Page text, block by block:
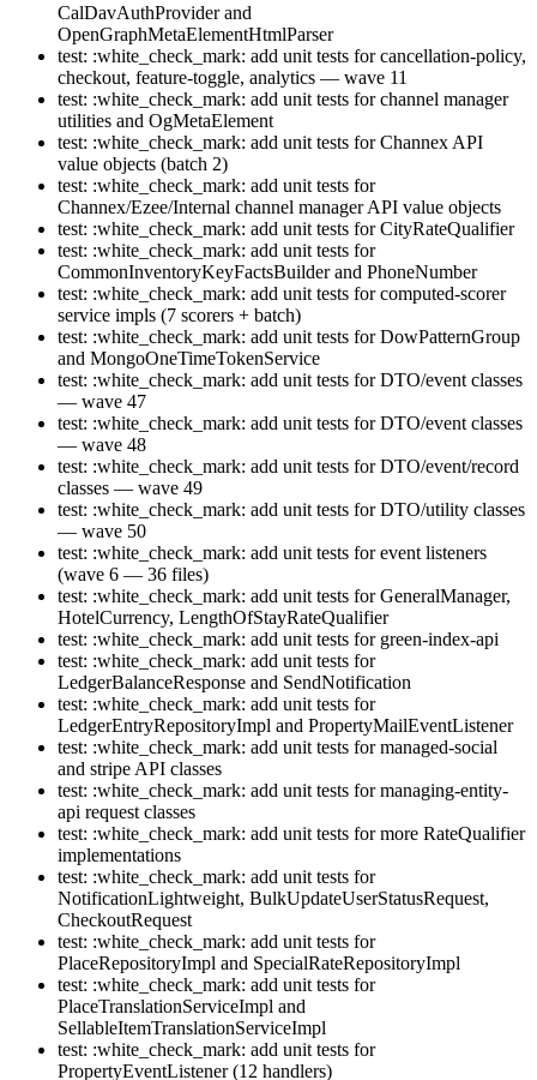
CalDavAuthProvider and
OpenGraphMetaElementHtmlParser
test: :white_check_mark: add unit tests for cancellation-policy,
checkout, feature-toggle, analytics — wave 11
test: :white_check_mark: add unit tests for channel manager
utilities and OgMetaElement
test: :white_check_mark: add unit tests for Channex API
value objects (batch 2)
test: :white_check_mark: add unit tests for
Channex/Ezee/Internal channel manager API value objects
test: :white_check_mark: add unit tests for CityRateQualifier
test: :white_check_mark: add unit tests for
CommonInventoryKeyFactsBuilder and PhoneNumber
test: :white_check_mark: add unit tests for computed-scorer
service impls (7 scorers + batch)
test: :white_check_mark: add unit tests for DowPatternGroup
and MongoOneTimeTokenService
test: :white_check_mark: add unit tests for DTO/event classes
— wave 47
test: :white_check_mark: add unit tests for DTO/event classes
— wave 48
test: :white_check_mark: add unit tests for DTO/event/record
classes — wave 49
test: :white_check_mark: add unit tests for DTO/utility classes
— wave 50
test: :white_check_mark: add unit tests for event listeners
(wave 6 — 36 files)
test: :white_check_mark: add unit tests for GeneralManager,
HotelCurrency, LengthOfStayRateQualifier
test: :white_check_mark: add unit tests for green-index-api
test: :white_check_mark: add unit tests for
LedgerBalanceResponse and SendNotification
test: :white_check_mark: add unit tests for
LedgerEntryRepositoryImpl and PropertyMailEventListener
test: :white_check_mark: add unit tests for managed-social
and stripe API classes
test: :white_check_mark: add unit tests for managing-entity-
api request classes
test: :white_check_mark: add unit tests for more RateQualifier
implementations
test: :white_check_mark: add unit tests for
NotificationLightweight, BulkUpdateUserStatusRequest,
CheckoutRequest
test: :white_check_mark: add unit tests for
PlaceRepositoryImpl and SpecialRateRepositoryImpl
test: :white_check_mark: add unit tests for
PlaceTranslationServiceImpl and
SellableItemTranslationServiceImpl
test: :white_check_mark: add unit tests for
PropertyEventListener (12 handlers)